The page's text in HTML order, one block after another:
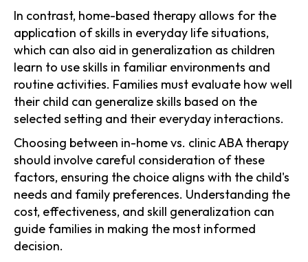
In contrast, home-based therapy allows for the
application of skills in everyday life situations,
which can also aid in generalization as children
learn to use skills in familiar environments and
routine activities. Families must evaluate how well
their child can generalize skills based on the
selected setting and their everyday interactions.
Choosing between in-home vs. clinic ABA therapy
should involve careful consideration of these
factors, ensuring the choice aligns with the child's
needs and family preferences. Understanding the
cost, effectiveness, and skill generalization can
guide families in making the most informed
decision.